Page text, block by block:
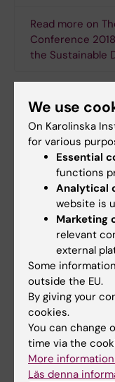
Read more on
Conference
the Sustainable
Tags
Doctoral student
Updated by:
Webb Admin 17-04-
Related
We use
On Karolinska
for various
Essential
functions
Analytical
website is
Marketing
relevant
external
Some
outside the EU.
By giving your
cookies.
You can change
time via the
More
Läs denna